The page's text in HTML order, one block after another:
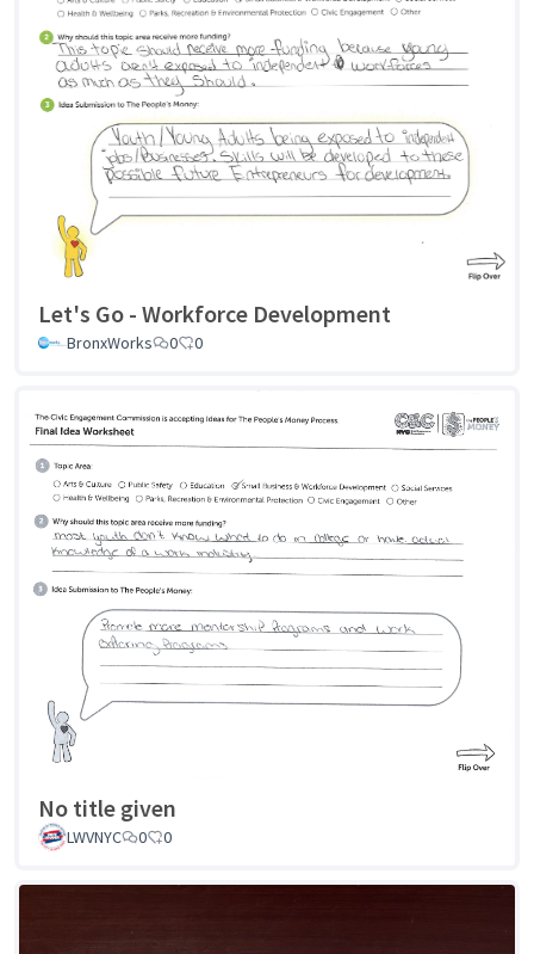
Let's Go - Workforce Development
BronxWorks 0 0
No title given
LWVNYC 0 0